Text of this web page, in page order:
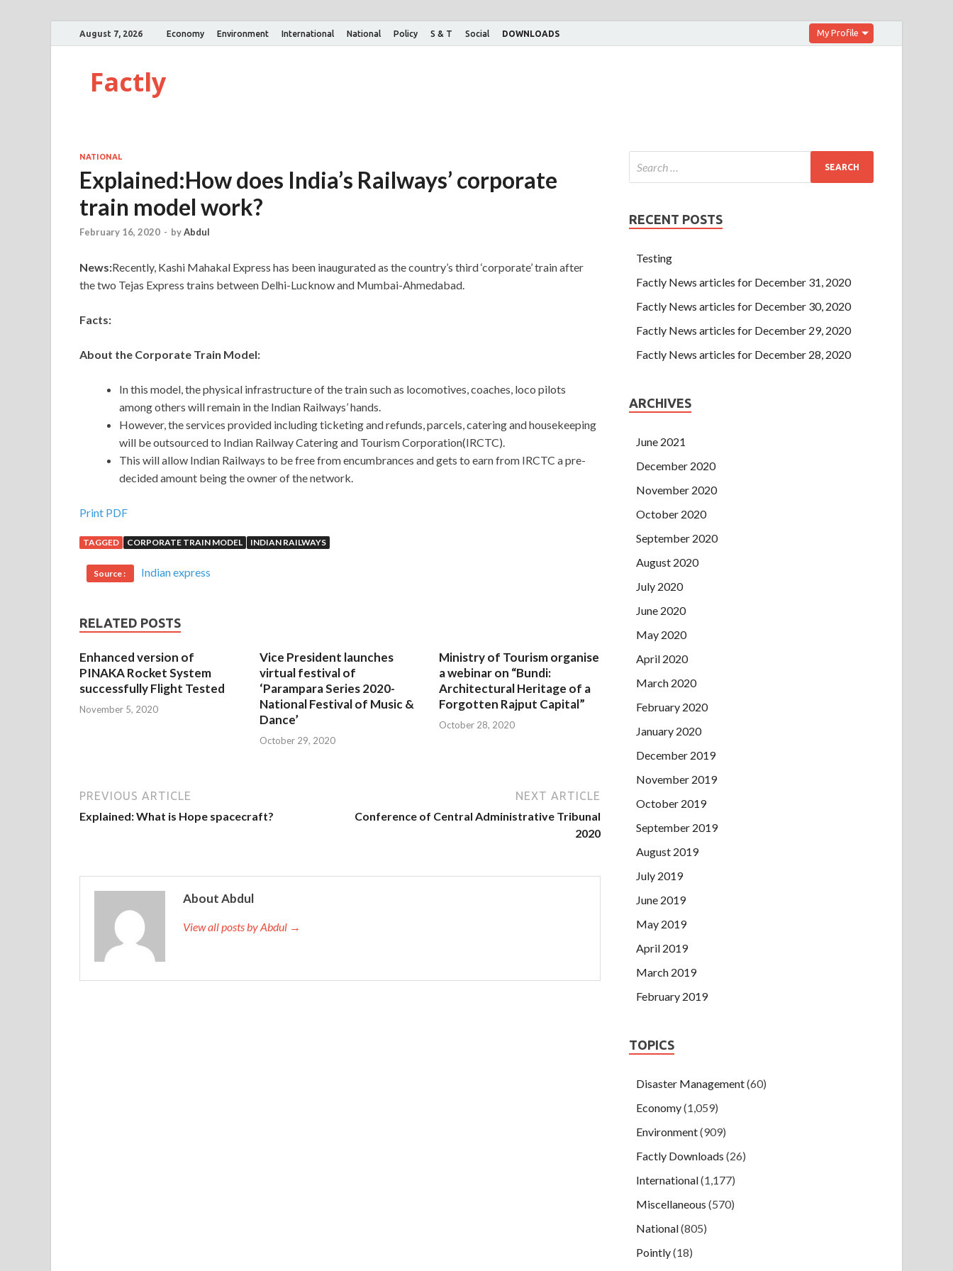
August 7, 2026 Economy Environment International National Policy S & T Social DOWNLOADS My Profile
Factly
NATIONAL
Explained:How does India’s Railways’ corporate
train model work?
February 16, 2020 - byAbdul
News:Recently, Kashi Mahakal Express has been inaugurated as the country’s third ‘corporate’ train after
the two Tejas Express trains between Delhi-Lucknow and Mumbai-Ahmedabad.
Facts:
About the Corporate Train Model:
In this model, the physical infrastructure of the train such as locomotives, coaches, loco pilots
among others will remain in the Indian Railways’ hands.
However, the services provided including ticketing and refunds, parcels, catering and housekeeping
will be outsourced to Indian Railway Catering and Tourism Corporation(IRCTC).
This will allow Indian Railways to be free from encumbrances and gets to earn from IRCTC a pre-
decided amount being the owner of the network.
Print PDF
TAGGED CORPORATE TRAIN MODEL INDIAN RAILWAYS
Source : Indian express
RELATED POSTS
Enhanced version of
PINAKA Rocket System
successfully Flight Tested
November 5, 2020
Vice President launches
virtual festival of
‘Parampara Series 2020-
National Festival of Music &
Dance’
October 29, 2020
Ministry of Tourism organise
a webinar on “Bundi:
Architectural Heritage of a
Forgotten Rajput Capital”
October 28, 2020
PREVIOUS ARTICLE
Explained: What is Hope spacecraft?
NEXT ARTICLE
Conference of Central Administrative Tribunal
2020
About Abdul
View all posts by Abdul →
RECENT POSTS
Testing
Factly News articles for December 31, 2020
Factly News articles for December 30, 2020
Factly News articles for December 29, 2020
Factly News articles for December 28, 2020
ARCHIVES
June 2021
December 2020
November 2020
October 2020
September 2020
August 2020
July 2020
June 2020
May 2020
April 2020
March 2020
February 2020
January 2020
December 2019
November 2019
October 2019
September 2019
August 2019
July 2019
June 2019
May 2019
April 2019
March 2019
February 2019
TOPICS
Disaster Management(60)
Economy(1,059)
Environment(909)
Factly Downloads (26)
International(1,177)
Miscellaneous (570)
National(805)
Pointly(18)